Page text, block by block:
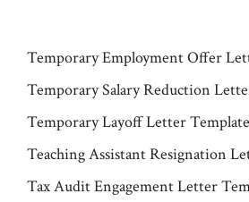
Temporary Employment Offer
Temporary Salary Reduction
Temporary Layoff Letter Template
Teaching Assistant Resignation
Tax Audit Engagement Letter